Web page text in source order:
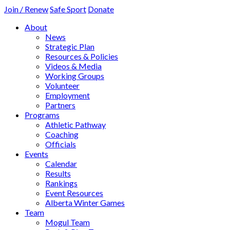
Join / RenewSafe Sport Donate
About
News
Strategic Plan
Resources & Policies
Videos & Media
Working Groups
Volunteer
Employment
Partners
Programs
Athletic Pathway
Coaching
Officials
Events
Calendar
Results
Rankings
Event Resources
Alberta Winter Games
Team
Mogul Team